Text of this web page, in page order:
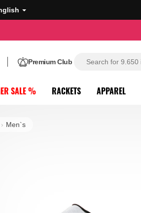
Premium Club
SALE % RACKETS APPAREL
Men`s